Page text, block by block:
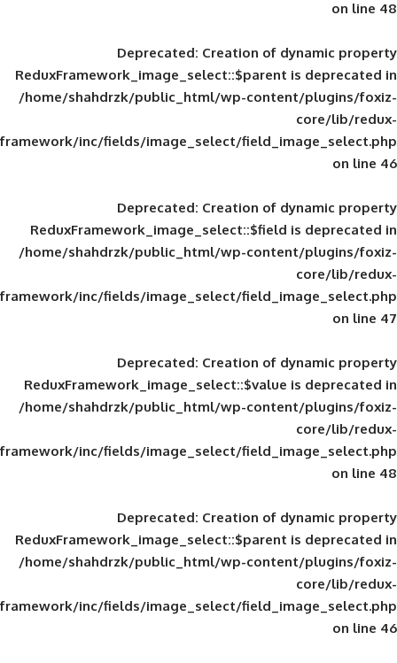
Deprecated: Creation of
ReduxFramework_image_select::$parent
/home/shahdrzk/public_html/wp-
framework/inc/fields/image_select/
Deprecated: Creation of
ReduxFramework_image_select::$field
/home/shahdrzk/public_html/wp-
framework/inc/fields/image_select/
Deprecated: Creation of
ReduxFramework_image_select::$value
/home/shahdrzk/public_html/wp-
framework/inc/fields/image_select/
Deprecated: Creation of
ReduxFramework_image_select::$parent
/home/shahdrzk/public_html/wp-
framework/inc/fields/image_select/